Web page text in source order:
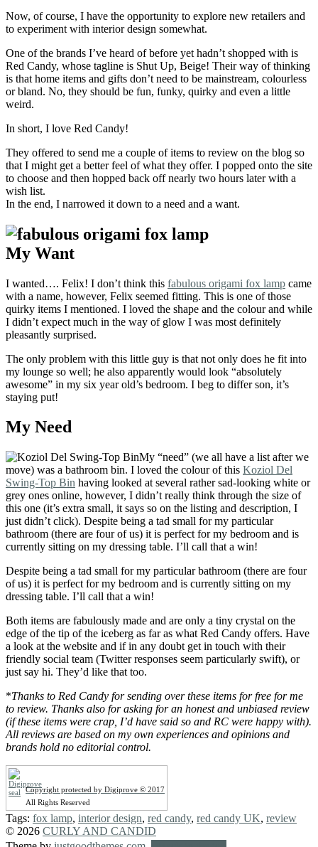
Now, of course, I have the opportunity to explore new retailers and
to experiment with interior design somewhat.
One of the brands I’ve heard of before yet hadn’t shopped with is
Red Candy, whose tagline is Shut Up, Beige! Their way of thinking
is that home items and gifts don’t need to be mainstream, colourless
or bland. No, they should be fun, funky, quirky and even a little
weird.
In short, I love Red Candy!
They offered to send me a couple of items to review on the blog so
that I might get a better feel of what they offer. I popped onto the site
to choose and then hopped back off nearly two hours later with a
wish list.
In the end, I narrowed it down to a need and a want.
My Want
I wanted…. Felix! I don’t think this fabulous origami fox lamp came
with a name, however, Felix seemed fitting. This is one of those
quirky items I mentioned. I loved the shape and the colour and while
I didn’t expect much in the way of glow I was most definitely
pleasantly surprised.
The only problem with this little guy is that not only does he fit into
my lounge so well; he also apparently would look “absolutely
awesome” in my six year old’s bedroom. I beg to differ son, it’s
staying put!
My Need
My “need” (we all have a list after we
move) was a bathroom bin. I loved the colour of this Koziol Del
Swing-Top Bin having looked at several rather sad-looking white or
grey ones online, however, I didn’t really think through the size of
this one (it’s extra small, it says so on the listing and description, I
just didn’t click). Despite being a tad small for my particular
bathroom (there are four of us) it is perfect for my bedroom and is
currently sitting on my dressing table. I’ll call that a win!
Despite being a tad small for my particular bathroom (there are four
of us) it is perfect for my bedroom and is currently sitting on my
dressing table. I’ll call that a win!
Both items are fabulously made and are only a tiny crystal on the
edge of the tip of the iceberg as far as what Red Candy offers. Have
a look at the website and if in any doubt get in touch with their
friendly social team (Twitter responses seem particularly swift), or
just say hi. They’d like that too.
*Thanks to Red Candy for sending over these items for free for me
to review. Thanks also for asking for an honest and unbiased review
(if these items were crap, I’d have said so and RC were happy with).
All reviews are based on my own experiences and opinions and
brands hold no editorial control.
Copyright protected by Digiprove © 2017
All Rights Reserved
Tags: fox lamp, interior design, red candy, red candy UK, review
© 2026 CURLY AND CANDID